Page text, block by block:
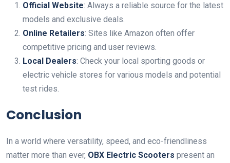
Official Website: Always a reliable source for the latest
models and exclusive deals.
Online Retailers: Sites like Amazon often offer
competitive pricing and user reviews.
Local Dealers: Check your local sporting goods or
electric vehicle stores for various models and potential
test rides.
Conclusion
In a world where versatility, speed, and eco-friendliness
matter more than ever, OBX Electric Scooters present an